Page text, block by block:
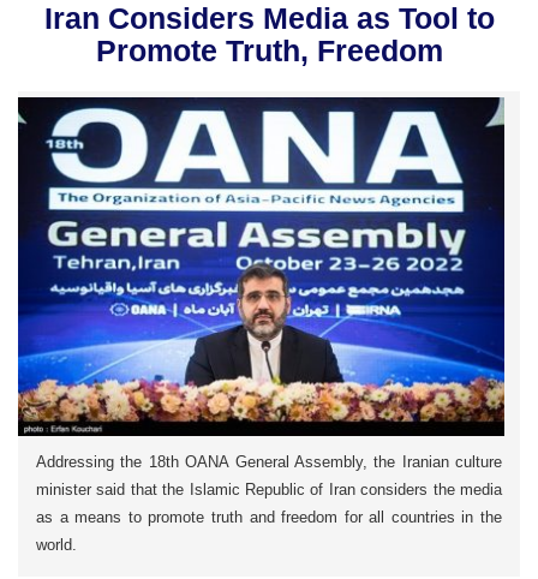
Iran Considers Media as Tool to
Promote Truth, Freedom
Addressing the 18th OANA General Assembly, the Iranian culture
minister said that the Islamic Republic of Iran considers the media
as a means to promote truth and freedom for all countries in the
world.